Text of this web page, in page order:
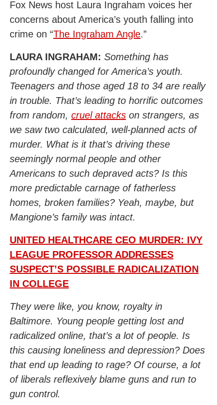
Fox News host Laura Ingraham voices her
concerns about America’s youth falling into
crime on “The Ingraham Angle.”
LAURA INGRAHAM: Something has
profoundly changed for America’s youth.
Teenagers and those aged 18 to 34 are really
in trouble. That’s leading to horrific outcomes
from random, cruel attacks on strangers, as
we saw two calculated, well-planned acts of
murder. What is it that’s driving these
seemingly normal people and other
Americans to such depraved acts? Is this
more predictable carnage of fatherless
homes, broken families? Yeah, maybe, but
Mangione’s family was intact.
UNITED HEALTHCARE CEO MURDER: IVY
LEAGUE PROFESSOR ADDRESSES
SUSPECT’S POSSIBLE RADICALIZATION
IN COLLEGE
They were like, you know, royalty in
Baltimore. Young people getting lost and
radicalized online, that’s a lot of people. Is
this causing loneliness and depression? Does
that end up leading to rage? Of course, a lot
of liberals reflexively blame guns and run to
gun control.